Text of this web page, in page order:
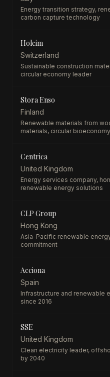
Energy transition strategy,
carbon capture technology
Holcim
Switzerland
Sustainable construction
circular economy leader
Stora Enso
Finland
Renewable materials from
materials, circular bioeconomy
Centrica
United Kingdom
Energy services company,
renewable energy solutions
CLP Group
Hong Kong
Asia-Pacific renewable
commitment
Acciona
Spain
Infrastructure and renewable
since 2016
SSE
United Kingdom
Clean electricity leader,
by 2040